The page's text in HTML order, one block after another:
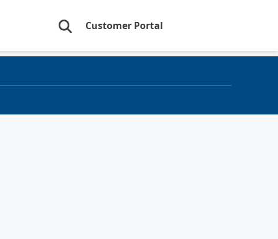
Customer Portal